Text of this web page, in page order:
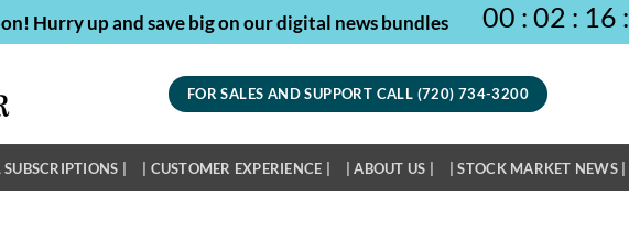
Hurry up and save big on our digital news bundles 00 : 02 : 16 :
FOR SALES AND SUPPORT CALL (720) 734-3200
| | CUSTOMER EXPERIENCE | | ABOUT US | | STOCK MARKET NEWS |